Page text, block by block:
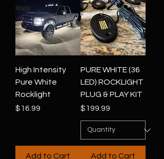
High Intensity
Pure White
Rocklight
Price
$16.99
Add to Cart
PURE WHITE (36
LED) ROCKLIGHT
PLUG & PLAY KIT
Price
$199.99
Add to Cart